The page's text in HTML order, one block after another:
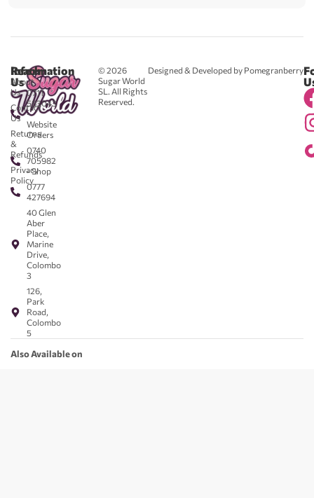
© 2026
Sugar World
SL. All Rights
Reserved.
Designed & Developed by Pomegranberry
Reach
Us
0711
583043
-
Website
Orders
0740
705982
- Shop
0777
427694
40 Glen
Aber
Place,
Marine
Drive,
Colombo
3
126,
Park
Road,
Colombo
5
Information
About
Us
Contact
Us
Returns
&
Refunds
Privacy
Policy
Also Available on